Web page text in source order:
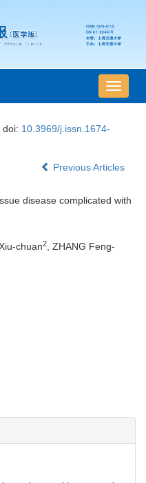
导
航
doi: 10.3969/j.issn.1674-
Previous Articles
disease complicated with
chuan2, ZHANG Feng-